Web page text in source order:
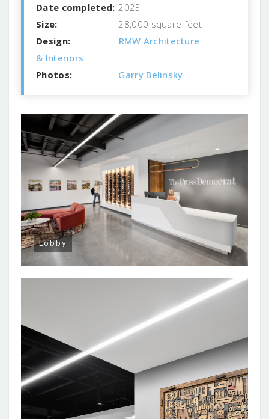
Date completed: 2023
Size:
28,000 square feet
Design:
RMW Architecture
& Interiors
Photos:
Garry Belinsky
Lobby